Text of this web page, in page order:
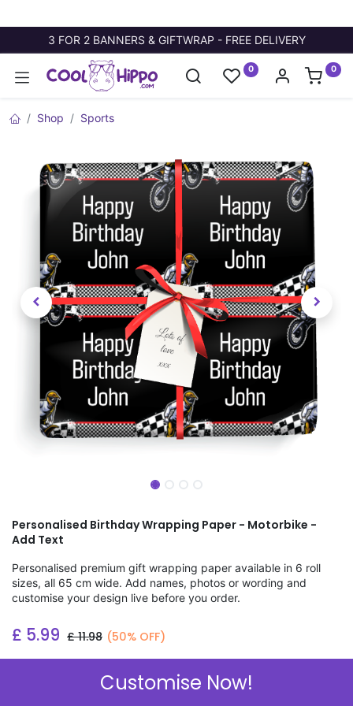
3 FOR 2 BANNERS & GIFTWRAP - FREE DELIVERY
0 0
Shop Sports
Personalised Birthday Wrapping Paper - Motorbike -
Add Text
Personalised premium gift wrapping paper available in 6 roll
sizes, all 65 cm wide. Add names, photos or wording and
customise your design live before you order.
£ 5.99 £11.98 (50% OFF)
Add to wishlistCustomise Now!